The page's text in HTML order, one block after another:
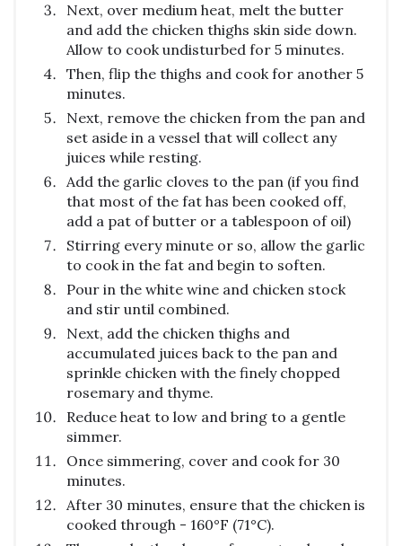
Next, over medium heat, melt the butter
and add the chicken thighs skin side down.
Allow to cook undisturbed for 5 minutes.
Then, flip the thighs and cook for another 5
minutes.
Next, remove the chicken from the pan and
set aside in a vessel that will collect any
juices while resting.
Add the garlic cloves to the pan (if you find
that most of the fat has been cooked off,
add a pat of butter or a tablespoon of oil)
Stirring every minute or so, allow the garlic
to cook in the fat and begin to soften.
Pour in the white wine and chicken stock
and stir until combined.
Next, add the chicken thighs and
accumulated juices back to the pan and
sprinkle chicken with the finely chopped
rosemary and thyme.
Reduce heat to low and bring to a gentle
simmer.
Once simmering, cover and cook for 30
minutes.
After 30 minutes, ensure that the chicken is
cooked through - 160°F (71°C).